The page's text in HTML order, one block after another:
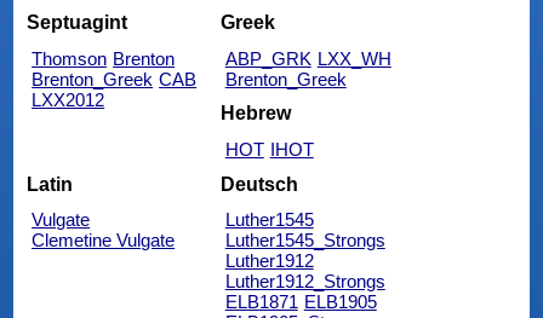
Septuagint
Thomson Brenton
Brenton_Greek CAB
LXX2012
Greek
ABP_GRK LXX_WH
Brenton_Greek
Hebrew
HOT IHOT
Latin
Vulgate
Clemetine Vulgate
Deutsch
Luther1545
Luther1545_Strongs
Luther1912
Luther1912_Strongs
ELB1871 ELB1905